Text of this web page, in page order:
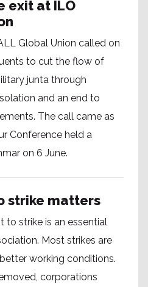
exit at ILO
Global Union called on
to cut the flow of
junta through
and an end to
The call came as
Conference held a
on 6 June.
strike matters
to strike is an essential
Most strikes are
working conditions.
corporations